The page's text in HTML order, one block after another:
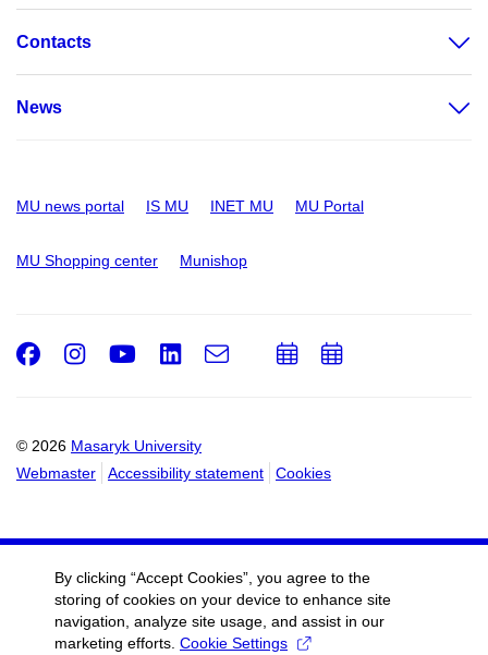
Contacts
News
MU news portal IS MU INET MU MU Portal
MU Shopping center Munishop
© 2026 Masaryk University
Webmaster
Accessibility statement Cookies
Facebook
Instagram
Youtube
LinkedIn
e-
AddAdd
By clicking “Accept Cookies”, you agree to the
storing of cookies on your device to enhance site
navigation, analyze site usage, and assist in our
marketing efforts. Cookie Settings